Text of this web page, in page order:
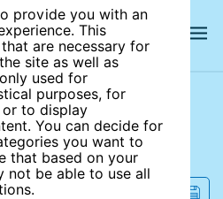
provide you with an
This
are necessary for
site as well as
used for
purposes, for
to display
You can decide for
you want to
that based on your
not be able to use all
site